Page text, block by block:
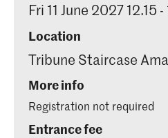
Fri 11 June 2027 12.15
Location
Tribune Staircase
More info
Registration not required
Entrance fee